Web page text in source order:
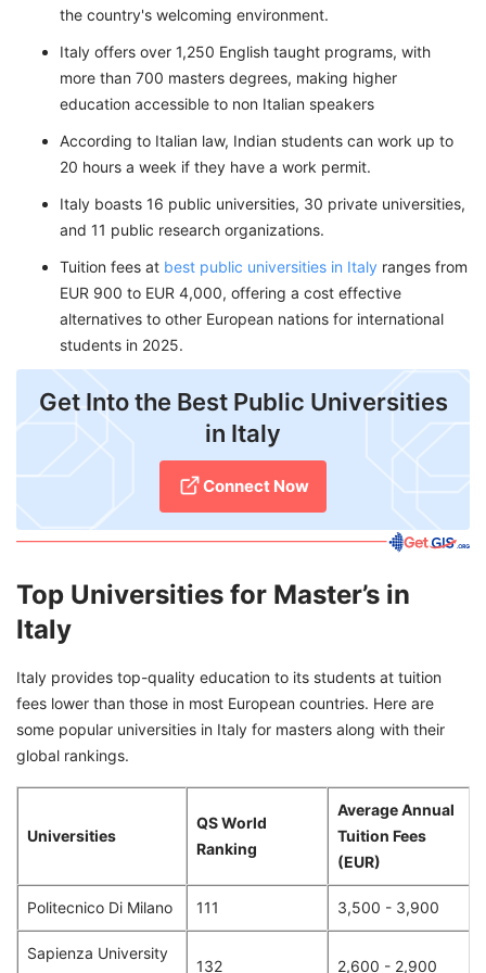
the country's welcoming environment.
Italy offers over 1,250 English taught programs, with
more than 700 masters degrees, making higher
education accessible to non Italian speakers
According to Italian law, Indian students can work up to
20 hours a week if they have a work permit.
Italy boasts 16 public universities, 30 private universities,
and 11 public research organizations.
Tuition fees at best public universities in Italy ranges from
EUR 900 to EUR 4,000, offering a cost effective
alternatives to other European nations for international
students in 2025.
Get Into the Best Public Universities
in Italy
Connect Now
Top Universities for Master’s in
Italy
Italy provides top-quality education to its students at tuition
fees lower than those in most European countries. Here are
some popular universities in Italy for masters along with their
global rankings.
Universities
QS World
Ranking
Average Annual
Tuition Fees
(EUR)
Politecnico Di Milano 111 3,500 - 3,900
Sapienza University
132 2,600 - 2,900